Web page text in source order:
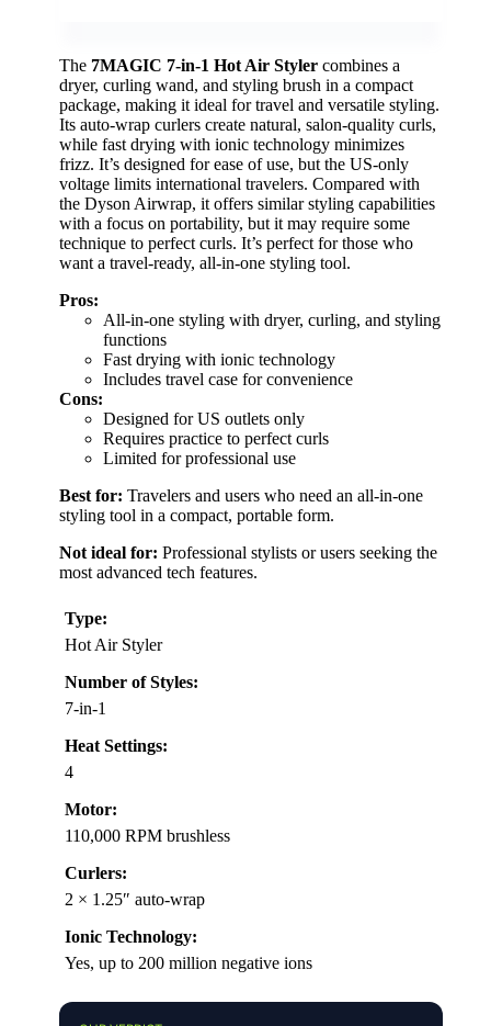
The 7MAGIC 7-in-1 Hot Air Styler combines a
dryer, curling wand, and styling brush in a compact
package, making it ideal for travel and versatile styling.
Its auto-wrap curlers create natural, salon-quality curls,
while fast drying with ionic technology minimizes
frizz. It’s designed for ease of use, but the US-only
voltage limits international travelers. Compared with
the Dyson Airwrap, it offers similar styling capabilities
with a focus on portability, but it may require some
technique to perfect curls. It’s perfect for those who
want a travel-ready, all-in-one styling tool.
Pros:
All-in-one styling with dryer, curling, and styling
functions
Fast drying with ionic technology
Includes travel case for convenience
Cons:
Designed for US outlets only
Requires practice to perfect curls
Limited for professional use
Best for: Travelers and users who need an all-in-one
styling tool in a compact, portable form.
Not ideal for: Professional stylists or users seeking the
most advanced tech features.
Type:
Hot Air Styler
Number of Styles:
7-in-1
Heat Settings:
4
Motor:
110,000 RPM brushless
Curlers:
2 × 1.25″ auto-wrap
Ionic Technology:
Yes, up to 200 million negative ions